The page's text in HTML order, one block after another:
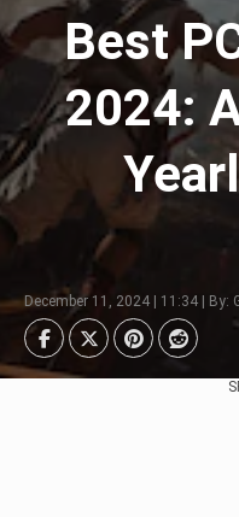
Best
2024:
December 11, 2024 | 11:34 | By: